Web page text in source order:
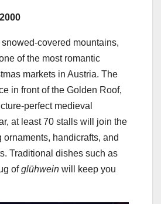
covered mountains,
of the most romantic
markets in Austria. The
in front of the Golden Roof,
perfect medieval
at least 70 stalls will join the
ornaments, handicrafts, and
Traditional dishes such as
ofglühwein will keep you